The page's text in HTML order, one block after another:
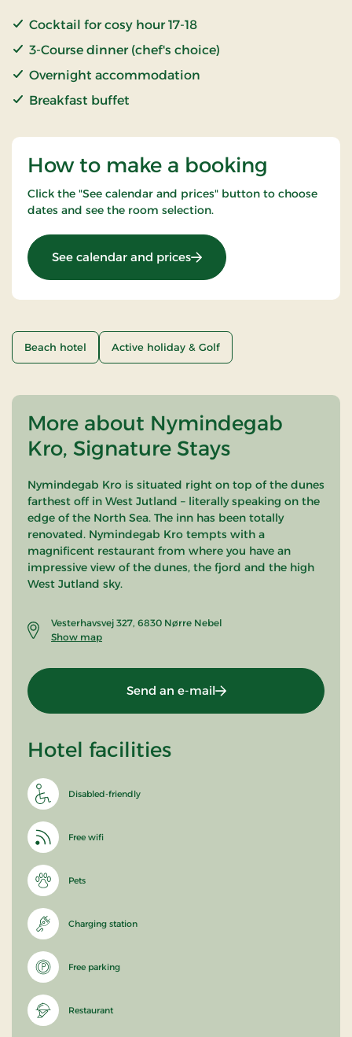
Cocktail for cosy hour 17-18
3-Course dinner (chef's choice)
Overnight accommodation
Breakfast buffet
How to make a booking
Click the "See calendar and prices" button to choose
dates and see the room selection.
See calendar and prices: Golf stay
Beach hotel Active holiday & Golf
More about Nymindegab
Kro, Signature Stays
Nymindegab Kro is situated right on top of the dunes
farthest off in West Jutland – literally speaking on the
edge of the North Sea. The inn has been totally
renovated. Nymindegab Kro tempts with a
magnificent restaurant from where you have an
impressive view of the dunes, the fjord and the high
West Jutland sky.
Vesterhavsvej 327, 6830 Nørre Nebel
Show map
Send an e-mail
Hotel facilities
Disabled-friendly
Free wifi
Pets
Charging station
Free parking
Restaurant